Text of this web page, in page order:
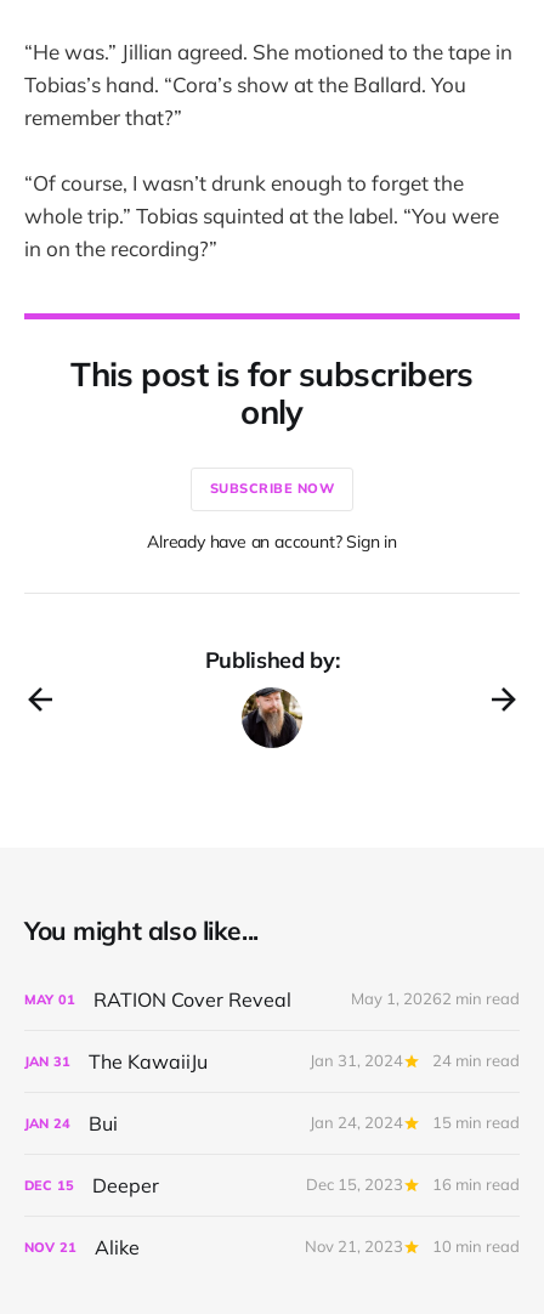
“He was.” Jillian agreed. She motioned to the tape in
Tobias’s hand. “Cora’s show at the Ballard. You
remember that?”
“Of course, I wasn’t drunk enough to forget the
whole trip.” Tobias squinted at the label. “You were
in on the recording?”
This post is for subscribers
only
SUBSCRIBE NOW
Already have an account? Sign in
Published by:
You might also like...
MAY 01 RATION Cover Reveal May 1, 20262 min read
JAN 31 The KawaiiJu Jan 31, 2024 24 min read
JAN 24 Bui Jan 24, 2024 15 min read
DEC 15 Deeper Dec 15, 2023 16 min read
NOV 21 Alike Nov 21, 2023 10 min read